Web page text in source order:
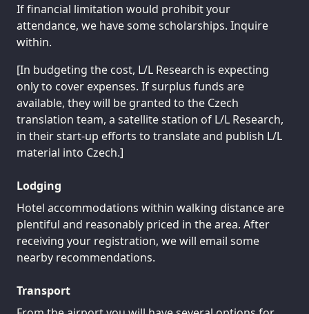
If financial limitation would prohibit your
attendance, we have some scholarships. Inquire
within.
[In budgeting the cost, L/L Research is expecting
only to cover expenses. If surplus funds are
available, they will be granted to the Czech
translation team, a satellite station of L/L Research,
in their start-up efforts to translate and publish L/L
material into Czech.]
Lodging
Hotel accommodations within walking distance are
plentiful and reasonably priced in the area. After
receiving your registration, we will email some
nearby recommendations.
Transport